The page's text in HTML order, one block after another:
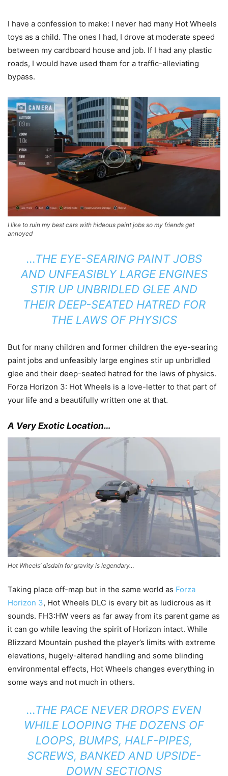
I have a confession to make: I never had many Hot Wheels
toys as a child. The ones I had, I drove at moderate speed
between my cardboard house and job. If I had any plastic
roads, I would have used them for a traffic-alleviating
bypass.
I like to ruin my best cars with hideous paint jobs so my friends get
annoyed
…THE EYE-SEARING PAINT JOBS
AND UNFEASIBLY LARGE ENGINES
STIR UP UNBRIDLED GLEE AND
THEIR DEEP-SEATED HATRED FOR
THE LAWS OF PHYSICS
But for many children and former children the eye-searing
paint jobs and unfeasibly large engines stir up unbridled
glee and their deep-seated hatred for the laws of physics.
Forza Horizon 3: Hot Wheels is a love-letter to that part of
your life and a beautifully written one at that.
A Very Exotic Location…
Hot Wheels’ disdain for gravity is legendary…
Taking place off-map but in the same world as Forza
Horizon 3, Hot Wheels DLC is every bit as ludicrous as it
sounds. FH3:HW veers as far away from its parent game as
it can go while leaving the spirit of Horizon intact. While
Blizzard Mountain pushed the player’s limits with extreme
elevations, hugely-altered handling and some blinding
environmental effects, Hot Wheels changes everything in
some ways and not much in others.
…THE PACE NEVER DROPS EVEN
WHILE LOOPING THE DOZENS OF
LOOPS, BUMPS, HALF-PIPES,
SCREWS, BANKED AND UPSIDE-
DOWN SECTIONS